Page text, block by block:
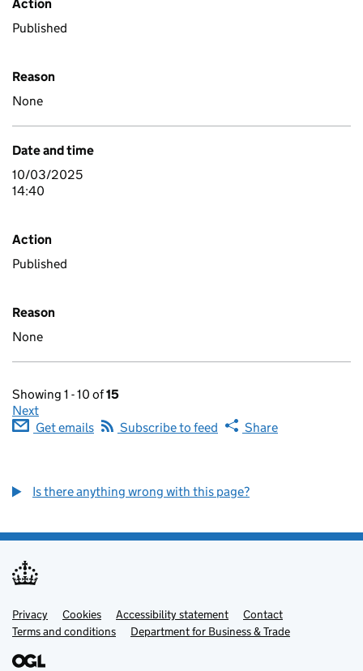
Action
Published
Reason
None
Date and time
10/03/2025
14:40
Action
Published
Reason
None
Showing 1 - 10 of15
Next
Get emails
Subscribe to feed Share
Is there anything wrong with this page?
Support links
Privacy Cookies Accessibility statement
Contact
Terms and conditions
Department for Business & Trade